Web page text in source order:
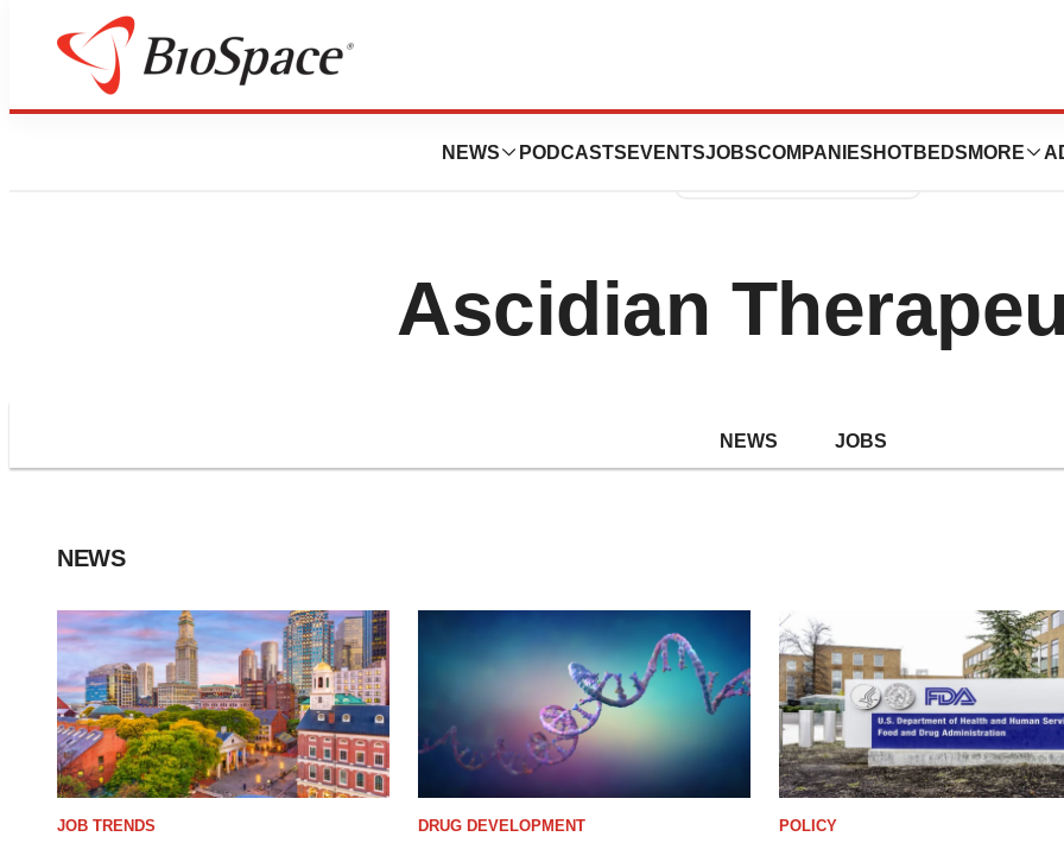
NEWS PODCASTS EVENTSJOBSCOMPANIES HOTBEDS MORE
Ascidian
NEWS JOBS
NEWS
JOB TRENDS DRUG DEVELOPMENT POLICY